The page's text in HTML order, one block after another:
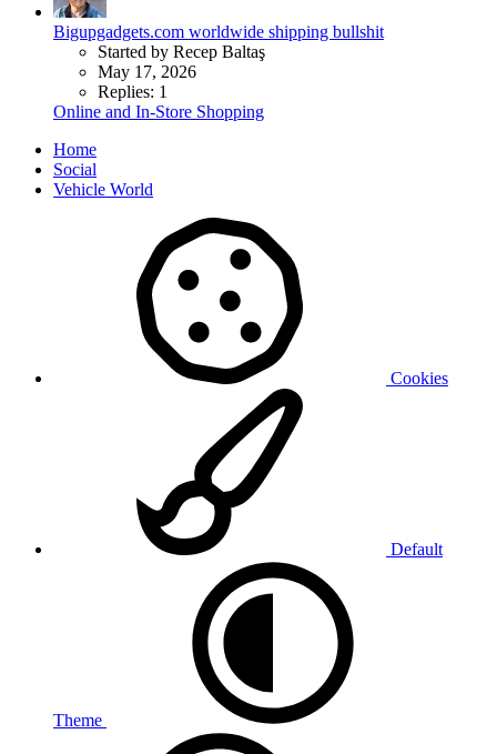
Bigupgadgets.com worldwide shipping bullshit
Started by Recep Baltaş
May 17, 2026
Replies: 1
Online and In-Store Shopping
Home
Social
Vehicle World
Cookies
Default
Theme